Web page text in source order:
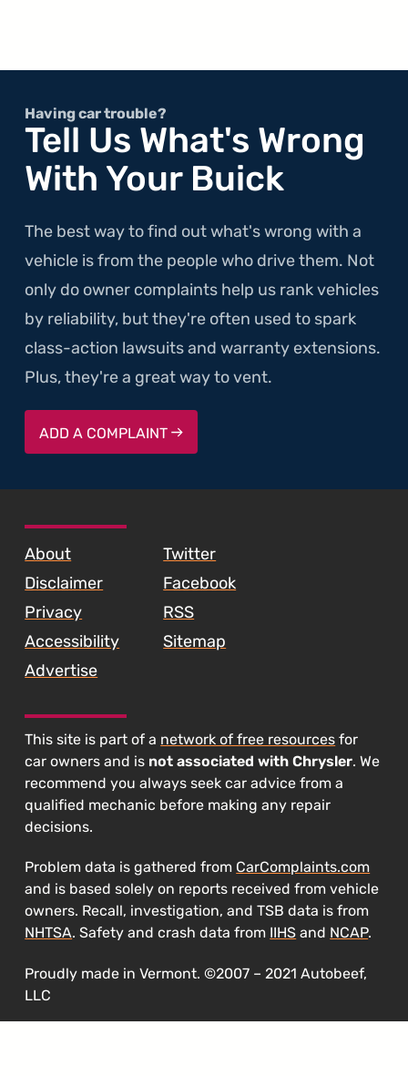
Wasn’t
a
Good
Having car trouble?
Tell Us What's Wrong
With Your Buick
The best way to find out what's wrong with a
vehicle is from the people who drive them. Not
only do owner complaints help us rank vehicles
by reliability, but they're often used to spark
class-action lawsuits and warranty extensions.
Plus, they're a great way to vent.
ADD A COMPLAINT
About
Disclaimer
Privacy
Accessibility
Advertise
Twitter
Facebook
RSS
Sitemap
This site is part of a network of free resources for
car owners and is not associated with Chrysler. We
recommend you always seek car advice from a
qualified mechanic before making any repair
decisions.
Problem data is gathered from CarComplaints.com
and is based solely on reports received from vehicle
owners. Recall, investigation, and TSB data is from
NHTSA. Safety and crash data from IIHS and NCAP.
Proudly made in Vermont. ©2007 – 2021 Autobeef,
LLC